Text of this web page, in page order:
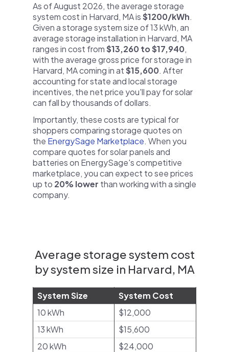
As of August 2026, the average storage
system cost in Harvard, MA is$1200/kWh.
Given a storage system size of 13 kWh, an
average storage installation in Harvard, MA
ranges in cost from$13,260 to $17,940,
with the average gross price for storage in
Harvard, MA coming in at$15,600. After
accounting for state and local storage
incentives, the net price you'll pay for solar
can fall by thousands of dollars.
Importantly, these costs are typical for
shoppers comparing storage quotes on
the EnergySage Marketplace. When you
compare quotes for solar panels and
batteries on EnergySage's competitive
marketplace, you can expect to see prices
up to 20% lower than working with a single
company.
Average storage system cost
by system size in Harvard, MA
System Size
System Cost
10 kWh
$12,000
13 kWh
$15,600
20 kWh
$24,000